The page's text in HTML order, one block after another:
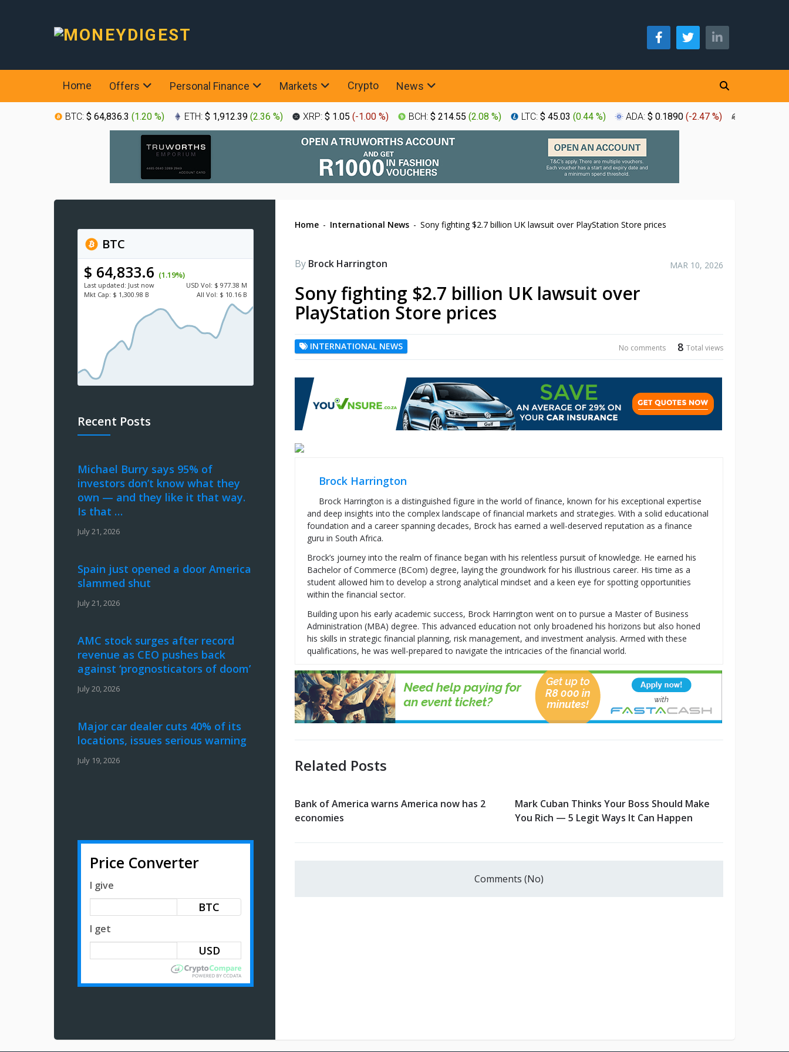
Home Offers Personal Finance Markets Crypto News
BTC: $ 64,836.3 (1.20 %) ETH: $ 1,912.39 (2.36 %) XRP: $ 1.05 (-1.00 %) BCH: $ 214.55 (2.08 %) LTC: $ 45.03 (0.44 %) ADA: $ 0.1890 (-2.47 %)
Home - International News - Sony fighting $2.7 billion UK lawsuit over PlayStation Store prices
By Brock Harrington MAR 10, 2026
Sony fighting $2.7 billion UK lawsuit over
PlayStation Store prices
INTERNATIONAL NEWS 8 Total views
No comments
Brock Harrington
Brock Harrington is a distinguished figure in the world of finance, known for his exceptional expertise
and deep insights into the complex landscape of financial markets and strategies. With a solid educational
foundation and a career spanning decades, Brock has earned a well-deserved reputation as a finance
guru in South Africa.
Brock’s journey into the realm of finance began with his relentless pursuit of knowledge. He earned his
Bachelor of Commerce (BCom) degree, laying the groundwork for his illustrious career. His time as a
student allowed him to develop a strong analytical mindset and a keen eye for spotting opportunities
within the financial sector.
Building upon his early academic success, Brock Harrington went on to pursue a Master of Business
Administration (MBA) degree. This advanced education not only broadened his horizons but also honed
his skills in strategic financial planning, risk management, and investment analysis. Armed with these
qualifications, he was well-prepared to navigate the intricacies of the financial world.
Related Posts
Bank of America warns America now has 2
economies
Mark Cuban Thinks Your Boss Should Make
You Rich — 5 Legit Ways It Can Happen
Comments (No)
BTC
$ 64,833.6 (1.19%)
Last updated: Just now USD Vol: $ 977.38 M
Mkt Cap: $ 1,300.98 B All Vol: $ 10.16 B
Recent Posts
Michael Burry says 95% of
investors don’t know what they
own — and they like it that way.
Is that …
July 21, 2026
Spain just opened a door America
slammed shut
July 21, 2026
AMC stock surges after record
revenue as CEO pushes back
against ‘prognosticators of doom’
July 20, 2026
Major car dealer cuts 40% of its
locations, issues serious warning
July 19, 2026
Price Converter
I give
BTC
I get